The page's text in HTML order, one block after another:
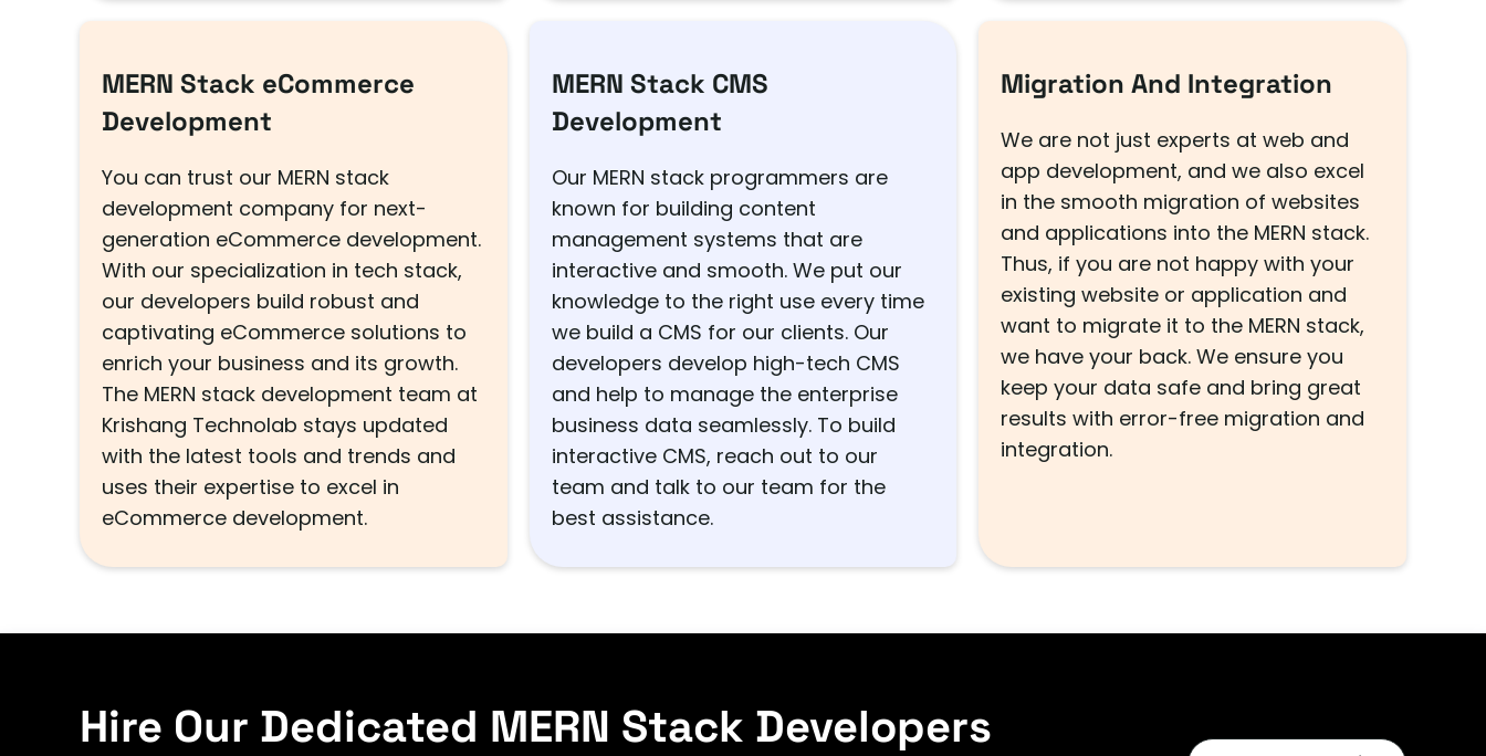
MERN Stack eCommerce
Development
You can trust our MERN stack
development company for next-
generation eCommerce development.
With our specialization in tech stack,
our developers build robust and
captivating eCommerce solutions to
enrich your business and its growth.
The MERN stack development team at
Krishang Technolab stays updated
with the latest tools and trends and
uses their expertise to excel in
eCommerce development.
MERN Stack CMS
Development
Our MERN stack programmers are
known for building content
management systems that are
interactive and smooth. We put our
knowledge to the right use every time
we build a CMS for our clients. Our
developers develop high-tech CMS
and help to manage the enterprise
business data seamlessly. To build
interactive CMS, reach out to our
team and talk to our team for the
best assistance.
Migration And Integration
We are not just experts at web and
app development, and we also excel
in the smooth migration of websites
and applications into the MERN stack.
Thus, if you are not happy with your
existing website or application and
want to migrate it to the MERN stack,
we have your back. We ensure you
keep your data safe and bring great
results with error-free migration and
integration.
Hire Our Dedicated MERN Stack Developers